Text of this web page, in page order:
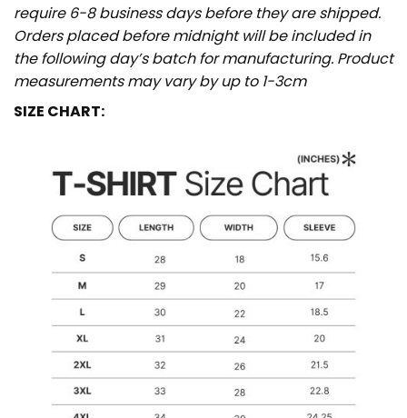
require 6-8 business days before they are shipped.
Orders placed before midnight will be included in
the following day’s batch for manufacturing. Product
measurements may vary by up to 1-3cm
SIZE CHART: